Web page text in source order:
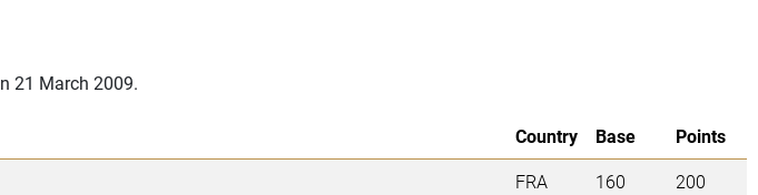
21 March 2009.
Country Base
Points
FRA 160
200